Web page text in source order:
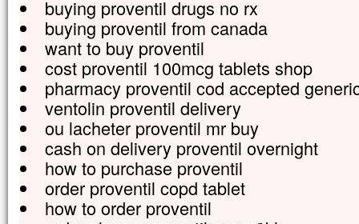
buying proventil drugs no rx
buying proventil from canada
want to buy proventil
cost proventil 100mcg tablets shop
pharmacy proventil cod accepted
ventolin proventil delivery
ou lacheter proventil mr buy
cash on delivery proventil overnight
how to purchase proventil
order proventil copd tablet
how to order proventil